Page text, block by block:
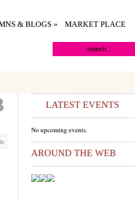
& BLOGS »
MARKET PLACE
LATEST EVENTS
No upcoming events.
AROUND THE WEB